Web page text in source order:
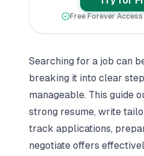
Free Forever Access
Searching for a job can
breaking it into clear
manageable. This guide
strong resume, write
track applications,
negotiate offers